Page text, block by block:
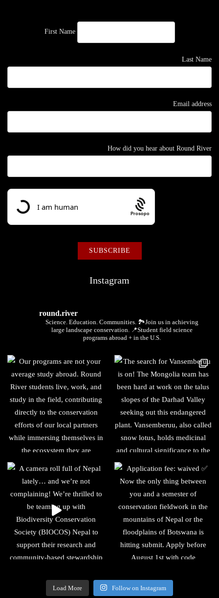
Instagram
round.river
Science. Education. Communities. 🏞Join us in achieving
large landscape conservation.
📍Student field science
programs abroad + in the U.S.
Load More Follow on Instagram
First Name
Last Name
Email address
How did you hear about Round River
Prosopo